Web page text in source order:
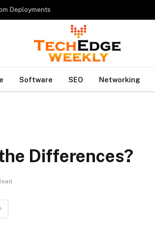
Deployments
Software SEO Networking
Differences?